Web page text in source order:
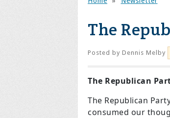
The
Posted by Dennis Melby
The Republican
The Republican
consumed our